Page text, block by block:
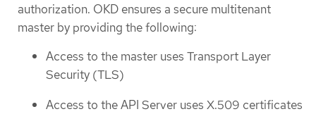
authorization. OKD ensures a secure multitenant
master by providing the following:
Access to the master uses Transport Layer
Security (TLS)
Access to the API Server uses X.509 certificates